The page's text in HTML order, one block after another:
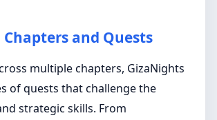
and Quests
multiple chapters, GizaNights
of quests that challenge the
strategic skills. From